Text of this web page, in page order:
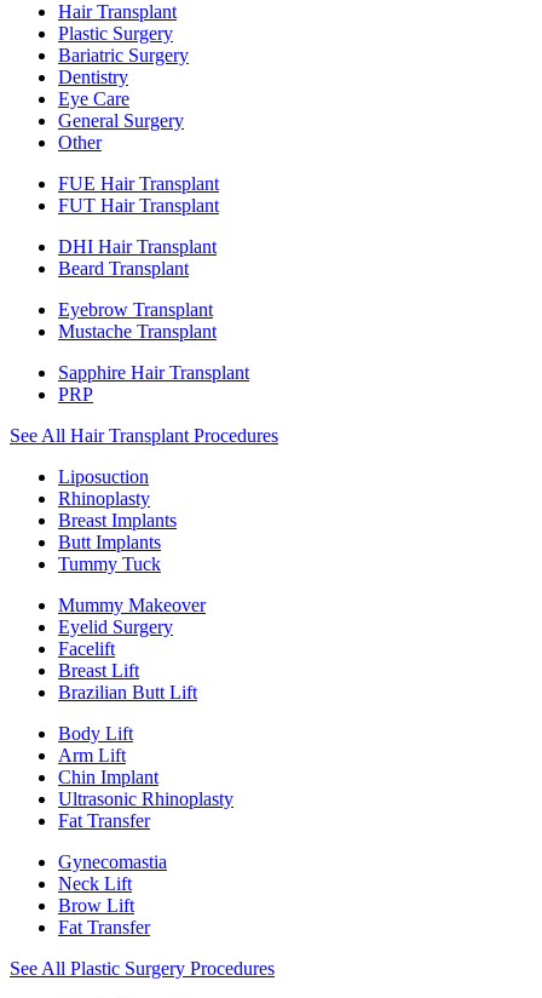
Hair Transplant
Plastic Surgery
Bariatric Surgery
Dentistry
Eye Care
General Surgery
Other
FUE Hair Transplant
FUT Hair Transplant
DHI Hair Transplant
Beard Transplant
Eyebrow Transplant
Mustache Transplant
Sapphire Hair Transplant
PRP
See All Hair Transplant Procedures
Liposuction
Rhinoplasty
Breast Implants
Butt Implants
Tummy Tuck
Mummy Makeover
Eyelid Surgery
Facelift
Breast Lift
Brazilian Butt Lift
Body Lift
Arm Lift
Chin Implant
Ultrasonic Rhinoplasty
Fat Transfer
Gynecomastia
Neck Lift
Brow Lift
Fat Transfer
See All Plastic Surgery Procedures